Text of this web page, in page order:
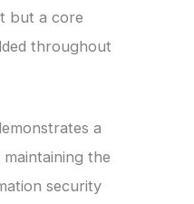
but a core
throughout
a
the
security